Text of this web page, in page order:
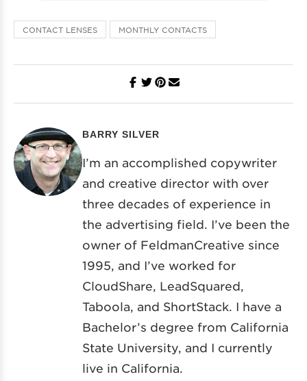
CONTACT LENSES MONTHLY CONTACTS
BARRY SILVER
I’m an accomplished copywriter
and creative director with over
three decades of experience in
the advertising field. I’ve been the
owner of FeldmanCreative since
1995, and I’ve worked for
CloudShare, LeadSquared,
Taboola, and ShortStack. I have a
Bachelor’s degree from California
State University, and I currently
live in California.